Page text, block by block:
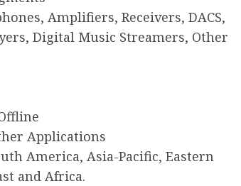
Amplifiers, Receivers, DACS,
Digital Music Streamers, Other
Applications
America, Asia-Pacific, Eastern
and Africa.